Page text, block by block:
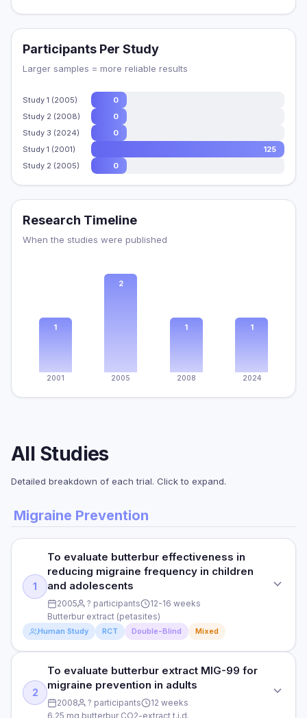
Participants Per Study
Larger samples = more reliable results
Study 1 (2005)
0
Study 2 (2008)
0
Study 3 (2024)
0
Study 1 (2001)
125
Study 2 (2005)
0
Research Timeline
When the studies were published
1
2001
2
2005
1
2008
1
2024
All Studies
Detailed breakdown of each trial. Click to expand.
Migraine Prevention
1
To evaluate butterbur effectiveness in
reducing migraine frequency in children
and adolescents
2005 ? participants
12-16 weeks
Butterbur extract (petasites)
Human Study RCT Double-Blind Mixed
STUDY TYPE
Randomized, double-blind, controlled
PURPOSE
2
To evaluate butterbur extract MIG-99 for
migraine prevention in adults
2008 ? participants
12 weeks
6.25 mg butterbur CO2-extract t.i.d.